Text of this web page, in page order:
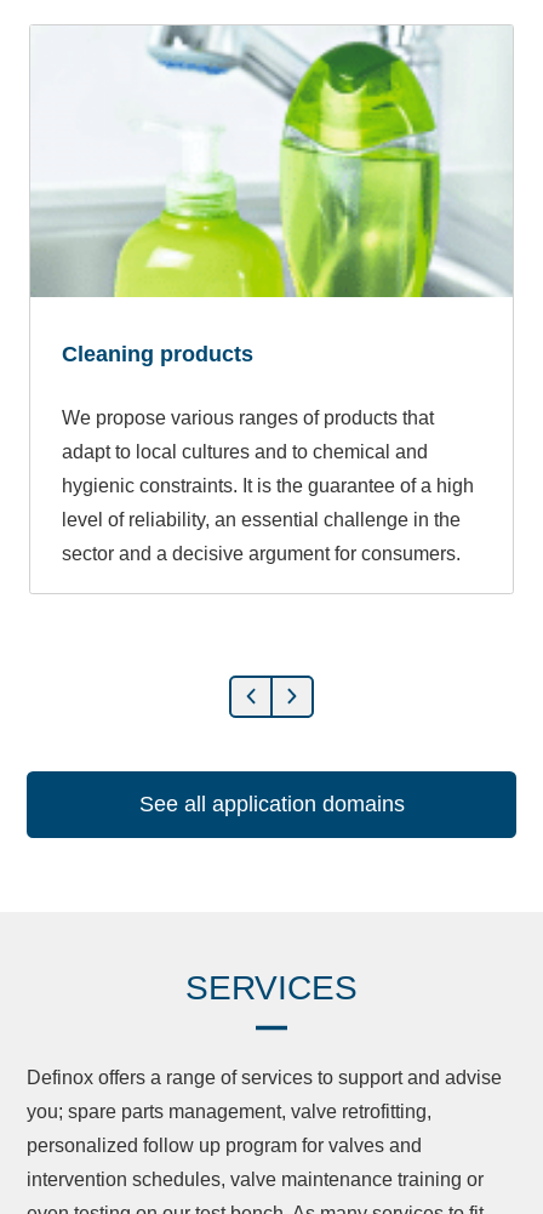
Cleaning products
We propose various ranges of products that
adapt to local cultures and to chemical and
hygienic constraints. It is the guarantee of a high
level of reliability, an essential challenge in the
sector and a decisive argument for consumers.
See all application domains
SERVICES
Definox offers a range of services to support and advise
you; spare parts management, valve retrofitting,
personalized follow up program for valves and
intervention schedules, valve maintenance training or